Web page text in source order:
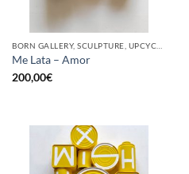
Me Lata – Amor
200,00€